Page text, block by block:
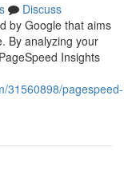
Discuss
by Google that aims
By analyzing your
Insights
31560898/pagespeed-